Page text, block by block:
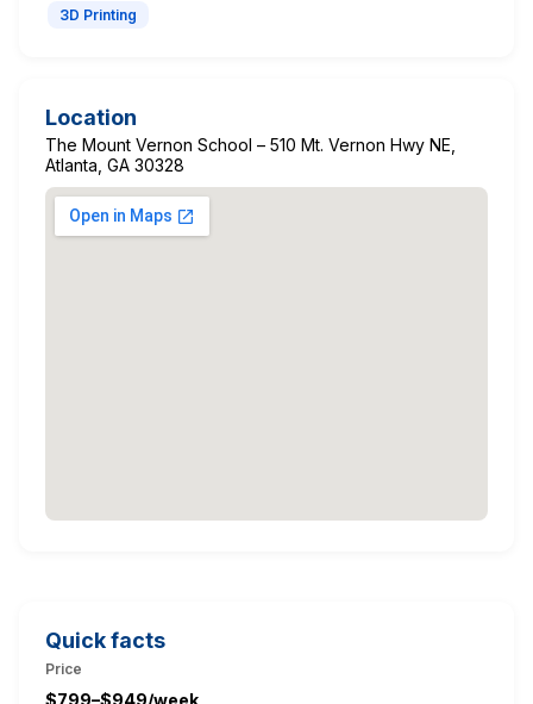
3D Printing
Location
The Mount Vernon School – 510 Mt. Vernon Hwy NE,
Atlanta, GA 30328
Quick facts
Price
$799–$949/week